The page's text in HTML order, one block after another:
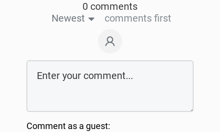
0 comments
Newest
comments first
Comment as a guest: